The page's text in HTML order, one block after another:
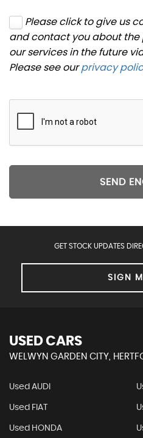
Please click to give us
and contact you about
our services in the future
Please see ourprivacy
SEND
GET STOCK UPDATES
SIGN
USED CARS
WELWYN GARDEN CITY,
Used AUDI
Used FIAT
Used HONDA